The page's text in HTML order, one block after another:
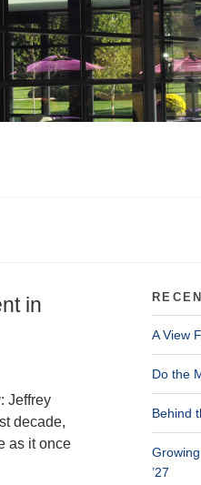
in
Jeffrey
decade,
as it once
A View
Do the
Behind
’27